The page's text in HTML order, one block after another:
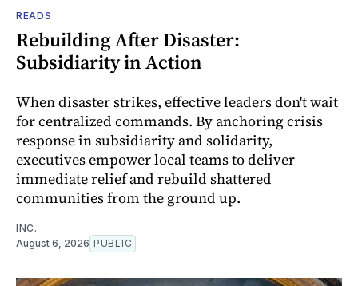
READS
Rebuilding After Disaster:
Subsidiarity in Action
When disaster strikes, effective leaders don't wait
for centralized commands. By anchoring crisis
response in subsidiarity and solidarity,
executives empower local teams to deliver
immediate relief and rebuild shattered
communities from the ground up.
INC.
August 6, 2026 PUBLIC